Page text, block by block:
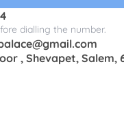
box
Silver sombu
gifts
Spadikam
dialling the number.
, Shevapet, Salem,